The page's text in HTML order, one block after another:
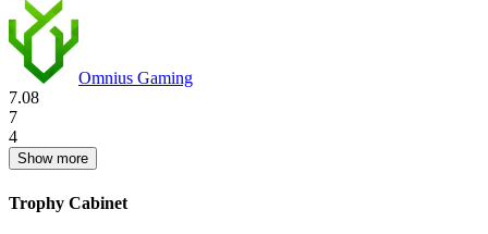
Omnius Gaming
7.08
7
4
Show more
Trophy Cabinet